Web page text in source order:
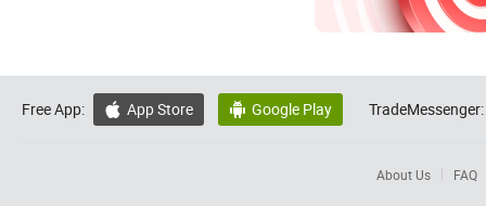
Free App:  App Store  Google Play TradeMessenger:
About Us FAQ